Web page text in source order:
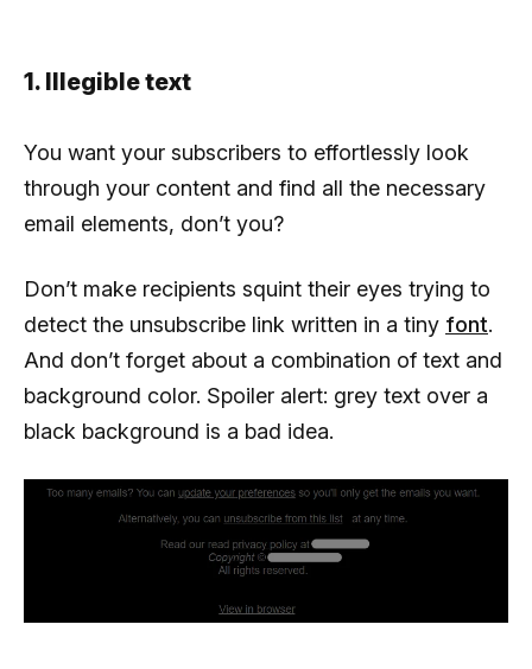
1. Illegible text
You want your subscribers to effortlessly look
through your content and find all the necessary
email elements, don’t you?
Don’t make recipients squint their eyes trying to
detect the unsubscribe link written in a tiny font.
And don’t forget about a combination of text and
background color. Spoiler alert: grey text over a
black background is a bad idea.